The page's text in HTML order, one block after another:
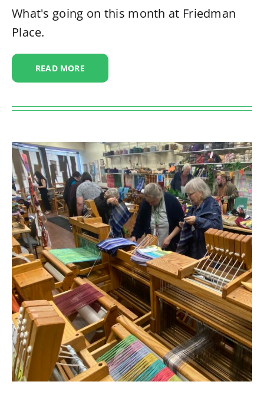
What's going on this month at Friedman
Place.
READ MORE